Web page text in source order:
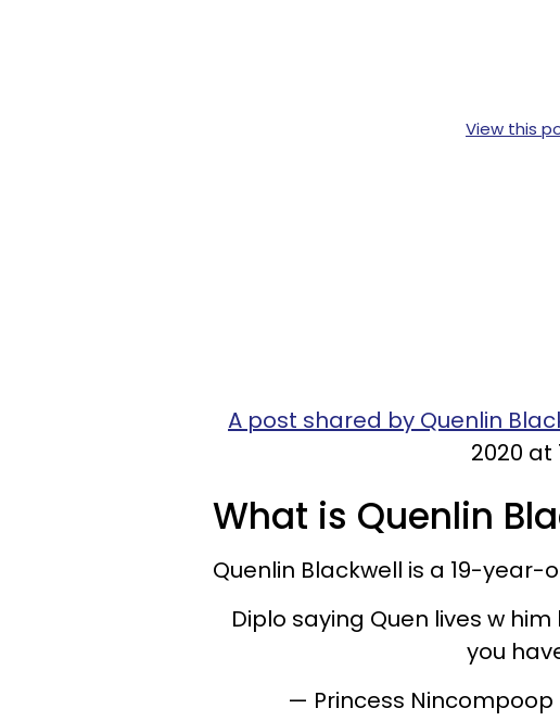
View this
A post shared by Quenlin
2020 at
What is Quenlin
Quenlin Blackwell is a 19-year-
Diplo saying Quen lives w
you
— Princess Nincompoop